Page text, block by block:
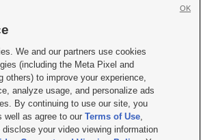
 
|Contact Us|Careers with KSL.com
| Video Consent Viewing Policy
|EEO Public File Report| KSL-TV FCC Public File
|KSL AM Radio FCC Public File |FCC Applications
We and our partners use cookies
(including the Meta Pixel and
others) to improve your experience,
analyze usage, and personalize ads
By continuing to use our site, you
well as agree to ourTerms of Use,
disclose your video viewing information
OK